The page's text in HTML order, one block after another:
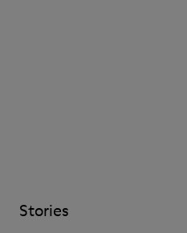
Stories